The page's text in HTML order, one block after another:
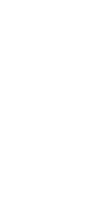
Maternal
one of the most
their lives:
we serve
more than 120
through our
including
transportation
support. For